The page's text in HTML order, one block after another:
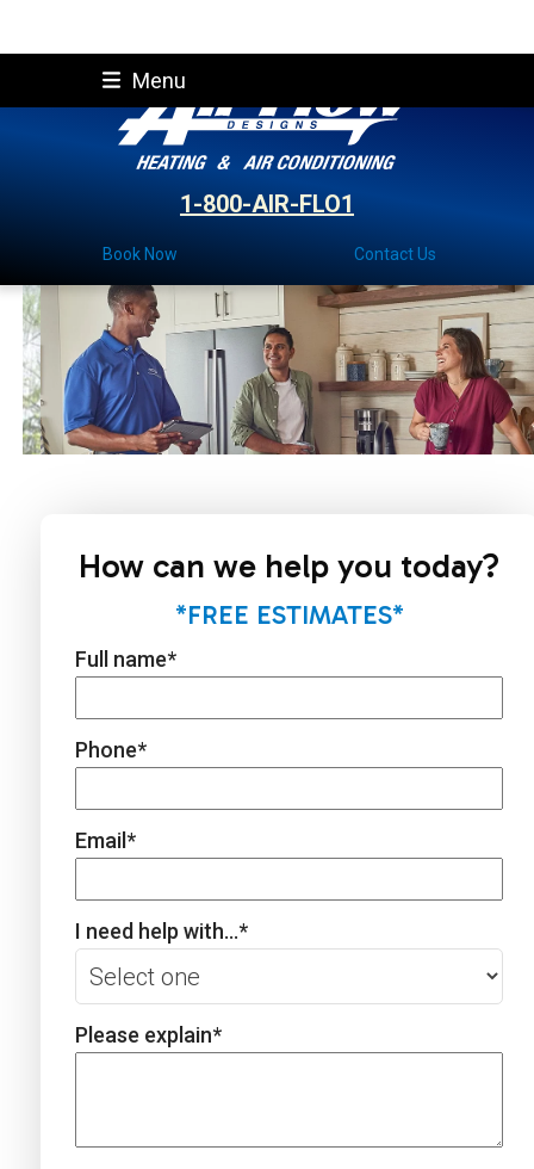
to
Menu
1-800-AIR-FLO1
Book Now Contact Us
How can we help you today?
*FREE ESTIMATES*
Full name*
Phone*
Email*
I need help with...*
Please explain*